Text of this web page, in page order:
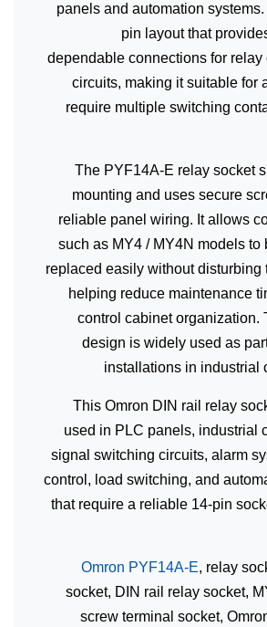
panels and automation
pin layout that
dependable connections for relay
circuits, making it suitable for
require multiple switching
The PYF14A-E relay socket
mounting and uses secure
reliable panel wiring. It allows
such as MY4 / MY4N models to
replaced easily without disturbing
helping reduce maintenance
control cabinet organization.
design is widely used as
installations in industrial
This Omron DIN rail relay
used in PLC panels, industrial
signal switching circuits, alarm
control, load switching, and
that require a reliable 14-pin
Omron PYF14A-E, relay
socket, DIN rail relay socket,
screw terminal socket,